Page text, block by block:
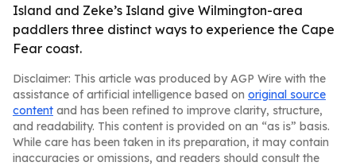
Island and Zeke’s Island give Wilmington-area
paddlers three distinct ways to experience the Cape
Fear coast.
Disclaimer: This article was produced by AGP Wire with the
assistance of artificial intelligence based on original source
content and has been refined to improve clarity, structure,
and readability. This content is provided on an “as is” basis.
While care has been taken in its preparation, it may contain
inaccuracies or omissions, and readers should consult the